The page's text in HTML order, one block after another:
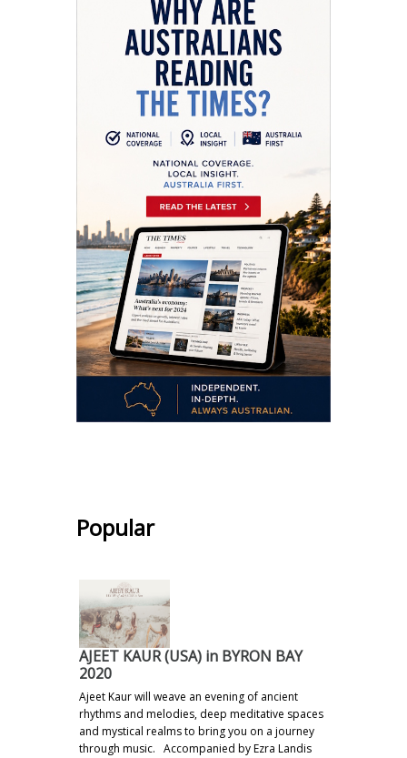
Popular
AJEET KAUR (USA) in BYRON BAY
2020
Ajeet Kaur will weave an evening of ancient
rhythms and melodies, deep meditative spaces
and mystical realms to bring you on a journey
through music. Accompanied by Ezra Landis